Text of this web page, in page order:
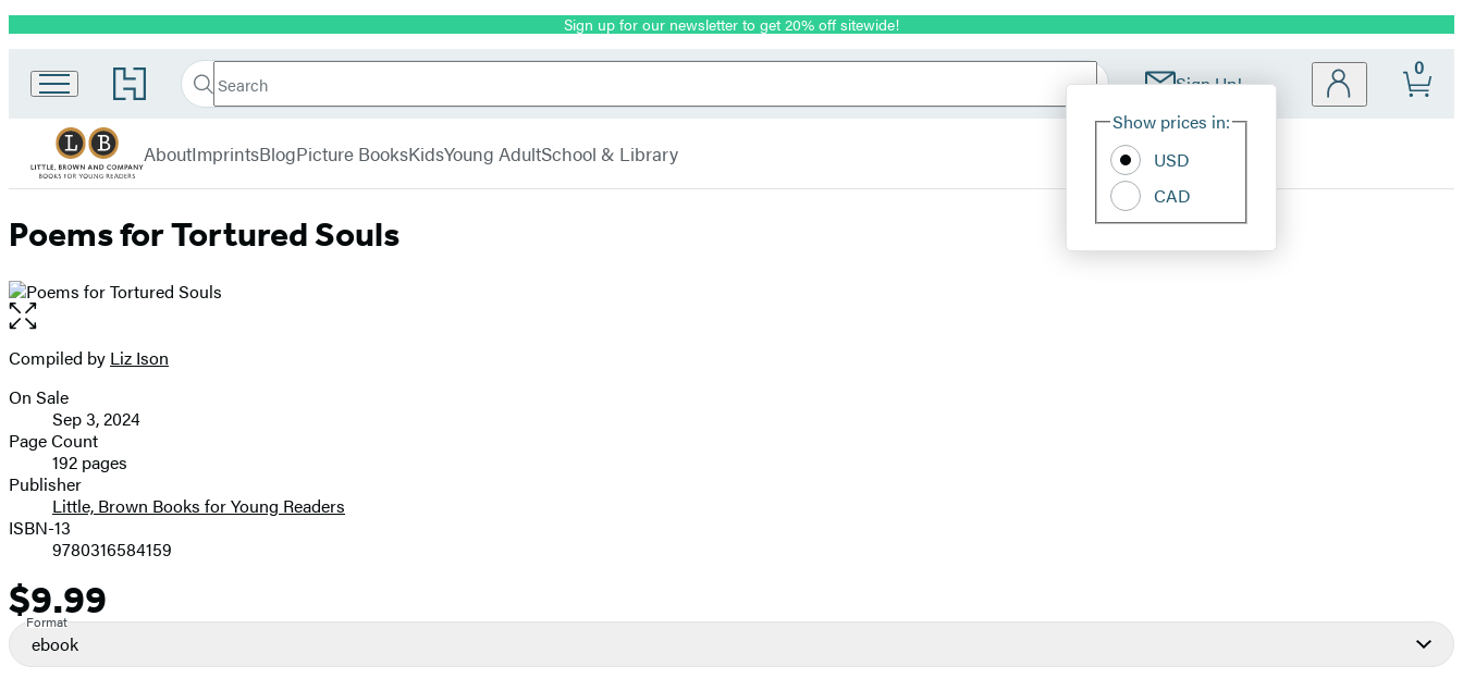
Promotion Sign up for our newsletter to get 20% off sitewide!
Go
to
Book
Group
home
Search
Search
Submit Sign Up!
Site
Show prices in:
USD
CAD
0
Brown
Books
Young
AboutImprintsBlogPicture BooksKidsYoung AdultSchool & Library
Poems for Tortured Souls
Open
the
full-
image
Contributors
Compiled by Liz Ison
Formats
and
Prices
On Sale
Sep 3, 2024
Page Count
192 pages
Publisher
Little, Brown Books for Young Readers
ISBN-13
9780316584159
Price
$9.99
Format
ebook